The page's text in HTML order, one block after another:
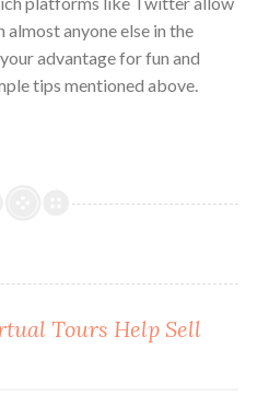
anyone else in the
advantage for fun and
tips mentioned above.
Tours Help Sell